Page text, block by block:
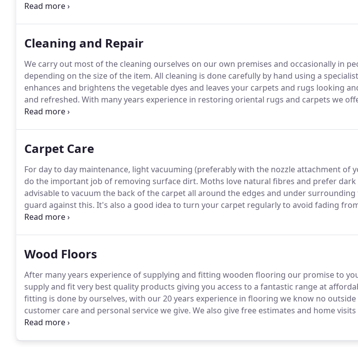
their thick pile and luxurious feel.
Cleaning and Repair
We carry out most of the cleaning ourselves on our own premises and occasionally in
depending on the size of the item. All cleaning is done carefully by hand using a
enhances and brightens the vegetable dyes and leaves your carpets and rugs looking
and refreshed. With many years experience in restoring oriental rugs and carpets we
professional service: re-fringing or removing fringing, overcasting sides, stopping fraying
Carpet Care
For day to day maintenance, light vacuuming (preferably with the nozzle attachment of
do the important job of removing surface dirt. Moths love natural fibres and prefer dark
advisable to vacuum the back of the carpet all around the edges and under
guard against this. It's also a good idea to turn your carpet regularly to avoid fading
and to even out worn patches.
Wood Floors
After many years experience of supplying and fitting wooden flooring our promise to
supply and fit very best quality products giving you access to a fantastic range at
fitting is done by ourselves, with our 20 years experience in flooring we know no
customer care and personal service we give. We also give free estimates and home
survey the site to ensure product suitability.